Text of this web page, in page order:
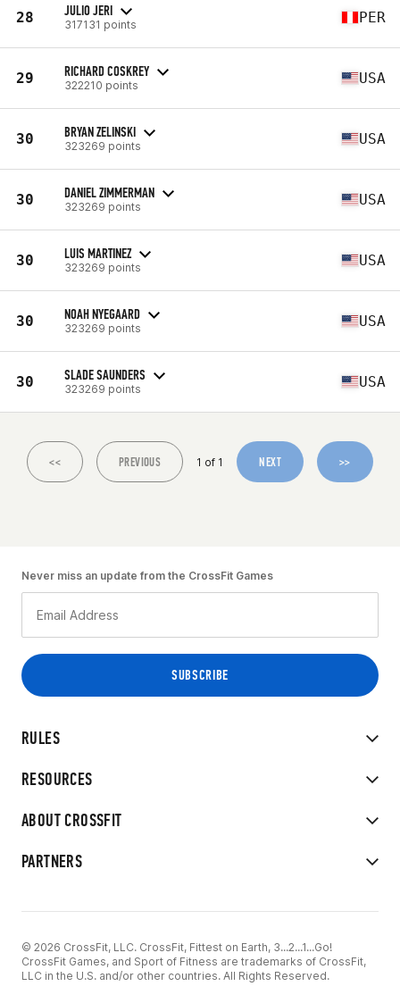
28 JULIO JERI
317131 points PER
29 RICHARD COSKREY
322210 points USA
30 BRYAN ZELINSKI
323269 points USA
30 DANIEL ZIMMERMAN
323269 points USA
30 LUIS MARTINEZ
323269 points USA
30 NOAH NYEGAARD
323269 points USA
30 SLADE SAUNDERS
323269 points USA
<< PREVIOUS 1 of 1 NEXT >>
RULES
RESOURCES
ABOUT CROSSFIT
PARTNERS
Never miss an update from the CrossFit Games
© 2026 CrossFit, LLC. CrossFit, Fittest on Earth, 3...2...1...Go!
CrossFit Games, and Sport of Fitness are trademarks of CrossFit,
LLC in the U.S. and/or other countries. All Rights Reserved.